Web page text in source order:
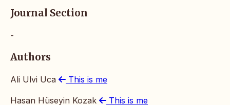
Journal Section
-
Authors
Ali Ulvi Uca This is me
Hasan Hüseyin Kozak This is me